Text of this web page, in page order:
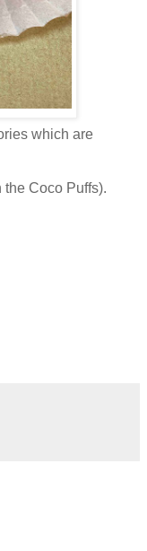
which are
the Coco Puffs).